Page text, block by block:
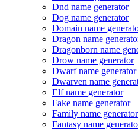
Dnd name generator
Dog name generator
Domain name
Dragon name
Dragonborn name
Drow name generator
Dwarf name generator
Dwarven name
Elf name generator
Fake name generator
Family name generator
Fantasy name